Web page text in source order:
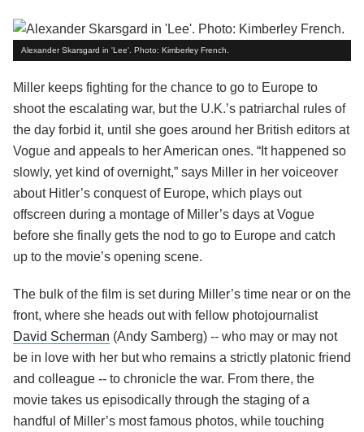
Alexander Skarsgard in 'Lee'. Photo: Kimberley French.
Miller keeps fighting for the chance to go to Europe to
shoot the escalating war, but the U.K.’s patriarchal rules of
the day forbid it, until she goes around her British editors at
Vogue and appeals to her American ones. “It happened so
slowly, yet kind of overnight,” says Miller in her voiceover
about Hitler’s conquest of Europe, which plays out
offscreen during a montage of Miller’s days at Vogue
before she finally gets the nod to go to Europe and catch
up to the movie’s opening scene.
The bulk of the film is set during Miller’s time near or on the
front, where she heads out with fellow photojournalist
David Scherman (Andy Samberg) -- who may or may not
be in love with her but who remains a strictly platonic friend
and colleague -- to chronicle the war. From there, the
movie takes us episodically through the staging of a
handful of Miller’s most famous photos, while touching